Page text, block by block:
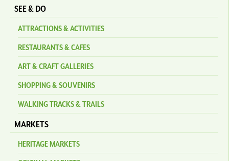
SEE & DO
ATTRACTIONS & ACTIVITIES
RESTAURANTS & CAFES
ART & CRAFT GALLERIES
SHOPPING & SOUVENIRS
WALKING TRACKS & TRAILS
MARKETS
HERITAGE MARKETS